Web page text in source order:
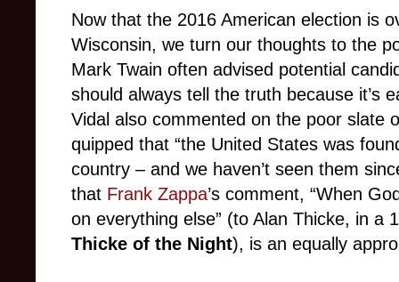
Now that the 2016 American election is
Wisconsin, we turn our thoughts to the
Mark Twain often advised potential
should always tell the truth because it’s
Vidal also commented on the poor slate
quipped that “the United States was
country – and we haven’t seen them
that Frank Zappa’s comment, “When
on everything else” (to Alan Thicke, in a
Thicke of the Night), is an equally